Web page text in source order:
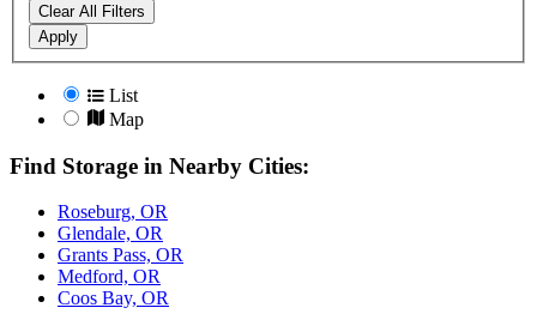
Clear All Filters
Apply
List
Map
Find Storage in Nearby Cities:
Roseburg, OR
Glendale, OR
Grants Pass, OR
Medford, OR
Coos Bay, OR